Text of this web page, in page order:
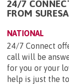
24/7
FROM
NATIONAL
24/7 Connect
call will be
for you or your
help is just the